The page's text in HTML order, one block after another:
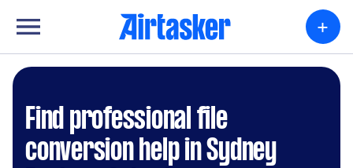
+
Find professional file
conversion help in Sydney